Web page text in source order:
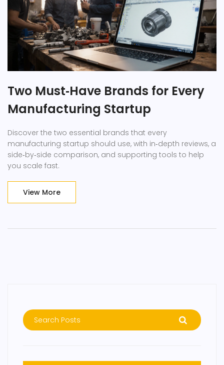
Two Must‑Have Brands for Every
Manufacturing Startup
Discover the two essential brands that every
manufacturing startup should use, with in‑depth reviews, a
side‑by‑side comparison, and supporting tools to help
you scale fast.
View More